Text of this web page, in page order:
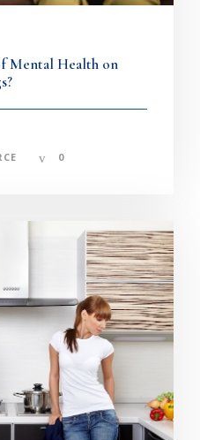
Mental Health on
0